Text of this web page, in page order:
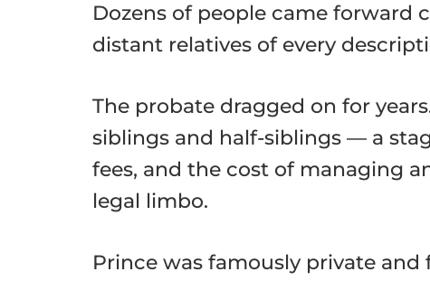
Dozens of people came forward
distant relatives of every
The probate dragged on for
siblings and half-siblings — a
fees, and the cost of managing
legal limbo.
Prince was famously private